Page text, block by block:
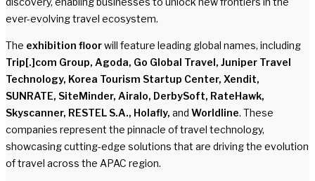
ever-evolving travel ecosystem.
The exhibition floorwill feature leading global names, including
Trip[.]com Group, Agoda, Go Global Travel, Juniper Travel
Technology, Korea Tourism Startup Center, Xendit,
SUNRATE, SiteMinder, Airalo, DerbySoft, RateHawk,
Skyscanner, RESTEL S.A., Holafly, and Worldline. These
companies represent the pinnacle of travel technology,
showcasing cutting-edge solutions that are driving the evolution
of travel across the APAC region.